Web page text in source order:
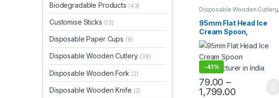
Disposable Wooden Cutlery,
Disposable Wooden Spoon
Ice Cream Packaging
Products, Ice Cream Spoons
Top Selling
95mm Flat Head Ice
Cream Spoon,
Biodegradable Ice
Cream Spoon,
Disposable Wooden
Spoon, Per pc
-41%
79.00 –
1,799.00
Biodegradable Products (43)
Customise Sticks (13)
Disposable Paper Cups (9)
Disposable Wooden Cutlery (38)
Disposable Wooden Fork (2)
Disposable Wooden Knife (2)